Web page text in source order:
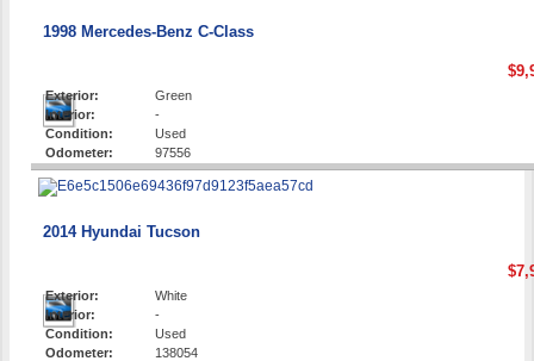
1998 Mercedes-Benz C-Class
Exterior:
Green
Interior:
-
Condition:
Used
Odometer:
97556
2014 Hyundai Tucson
Exterior:
White
Interior:
-
Condition:
Used
Odometer:
138054